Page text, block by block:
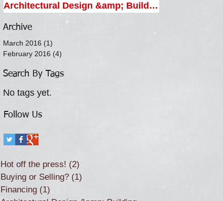
Architectural Design &amp; Building
Archive
March 2016 (1)
February 2016 (4)
Search By Tags
No tags yet.
Follow Us
Hot off the press! (2)
Buying or Selling? (1)
Financing (1)